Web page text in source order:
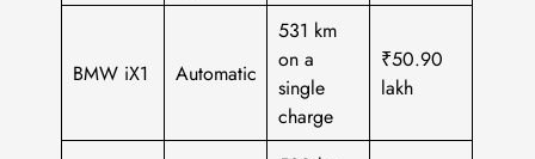
BMW iX1 Automatic
531 km
on a
single
charge
₹50.90
lakh